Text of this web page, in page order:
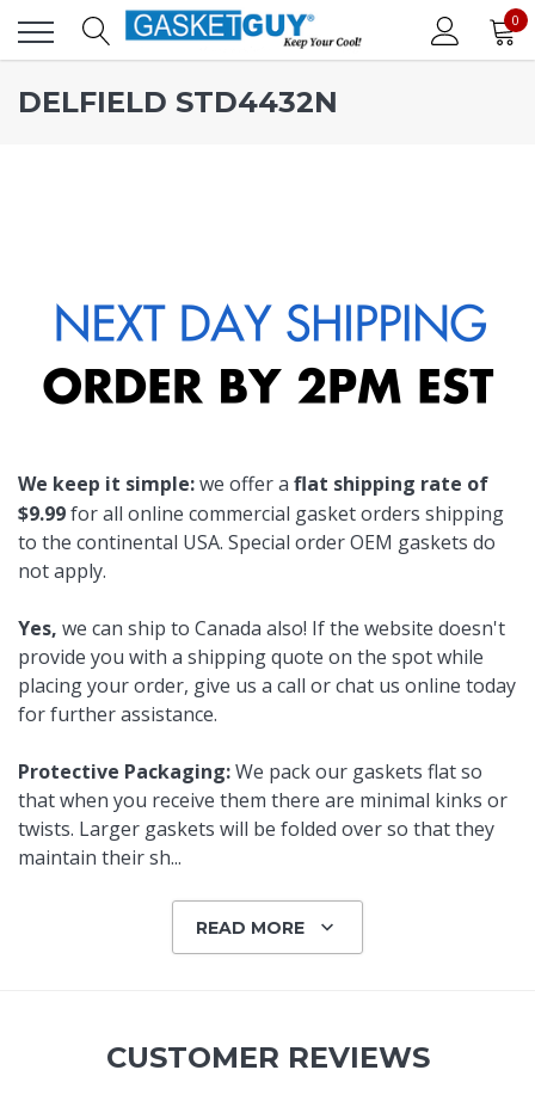
0
DELFIELD STD4432N
We keep it simple:we offer a flat shipping rate of
$9.99for all online commercial gasket orders shipping
to the continental USA. Special order OEM gaskets do
not apply.
Yes, we can ship to Canada also! If the website doesn't
provide you with a shipping quote on the spot while
placing your order, give us a call or chat us online today
for further assistance.
Protective Packaging:We pack our gaskets flat so
that when you receive them there are minimal kinks or
twists. Larger gaskets will be folded over so that they
maintain their sh...
READ MORE
CUSTOMER REVIEWS